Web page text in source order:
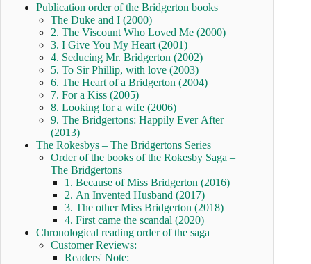
Publication order of the Bridgerton books
The Duke and I (2000)
2. The Viscount Who Loved Me (2000)
3. I Give You My Heart (2001)
4. Seducing Mr. Bridgerton (2002)
5. To Sir Phillip, with love (2003)
6. The Heart of a Bridgerton (2004)
7. For a Kiss (2005)
8. Looking for a wife (2006)
9. The Bridgertons: Happily Ever After
(2013)
The Rokesbys – The Bridgertons Series
Order of the books of the Rokesby Saga –
The Bridgertons
1. Because of Miss Bridgerton (2016)
2. An Invented Husband (2017)
3. The other Miss Bridgerton (2018)
4. First came the scandal (2020)
Chronological reading order of the saga
Customer Reviews:
Readers' Note: